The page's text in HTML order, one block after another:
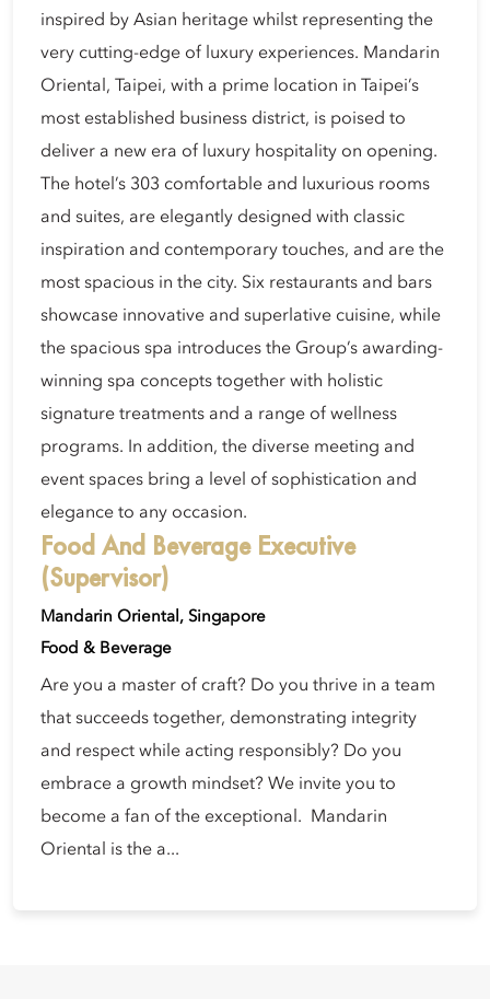
inspired by Asian heritage whilst representing the
very cutting-edge of luxury experiences. Mandarin
Oriental, Taipei, with a prime location in Taipei’s
most established business district, is poised to
deliver a new era of luxury hospitality on opening.
The hotel’s 303 comfortable and luxurious rooms
and suites, are elegantly designed with classic
inspiration and contemporary touches, and are the
most spacious in the city. Six restaurants and bars
showcase innovative and superlative cuisine, while
the spacious spa introduces the Group’s awarding-
winning spa concepts together with holistic
signature treatments and a range of wellness
programs. In addition, the diverse meeting and
event spaces bring a level of sophistication and
elegance to any occasion.
Food And Beverage Executive
(Supervisor)
Mandarin Oriental, Singapore
Food & Beverage
Are you a master of craft? Do you thrive in a team
that succeeds together, demonstrating integrity
and respect while acting responsibly? Do you
embrace a growth mindset? We invite you to
become a fan of the exceptional. Mandarin
Oriental is the a...